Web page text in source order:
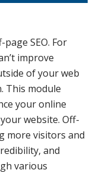
SEO. For
improve
of your web
This module
your online
website. Off-
more visitors and
and
various